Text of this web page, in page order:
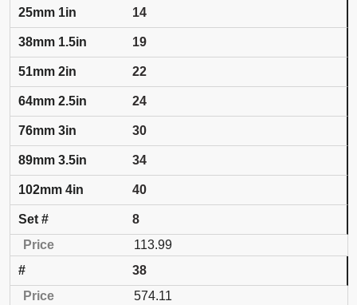
14
19
22
24
30
34
40
8
113.99
38
574.11